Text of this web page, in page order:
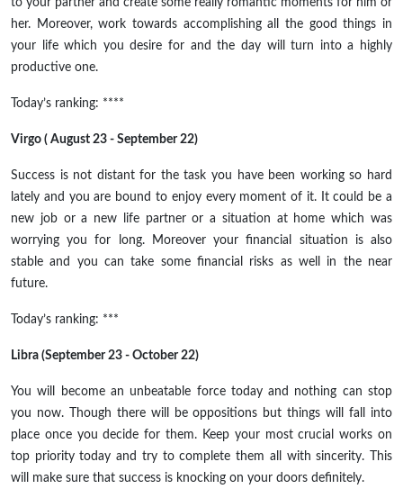
to your partner and create some really romantic moments for him or
her. Moreover, work towards accomplishing all the good things in
your life which you desire for and the day will turn into a highly
productive one.
Today’s ranking: ****
Virgo ( August 23 - September 22)
Success is not distant for the task you have been working so hard
lately and you are bound to enjoy every moment of it. It could be a
new job or a new life partner or a situation at home which was
worrying you for long. Moreover your financial situation is also
stable and you can take some financial risks as well in the near
future.
Today’s ranking: ***
Libra (September 23 - October 22)
You will become an unbeatable force today and nothing can stop
you now. Though there will be oppositions but things will fall into
place once you decide for them. Keep your most crucial works on
top priority today and try to complete them all with sincerity. This
will make sure that success is knocking on your doors definitely.